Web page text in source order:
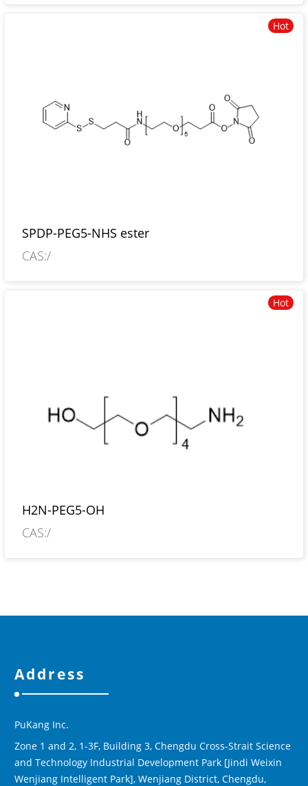
Hot
SPDP-PEG5-NHS ester
CAS:/
Hot
H2N-PEG5-OH
CAS:/
Address
PuKang Inc.
Zone 1 and 2, 1-3F, Building 3, Chengdu Cross-Strait Science
and Technology Industrial Development Park [Jindi Weixin
Wenjiang Intelligent Park], Wenjiang District, Chengdu,